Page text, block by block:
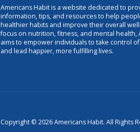
Americans Habit is a website dedicated to
information, tips, and resources to help
healthier habits and improve their overall
focus on nutrition, fitness, and mental health,
aims to empower individuals to take control
and lead happier, more fulfilling lives.
Copyright © 2026 Americans Habit. All Rights